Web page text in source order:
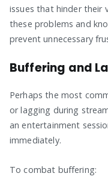
issues that hinder their
these problems and
prevent unnecessary
Buffering and
Perhaps the most
or lagging during
an entertainment
immediately.
To combat buffering: